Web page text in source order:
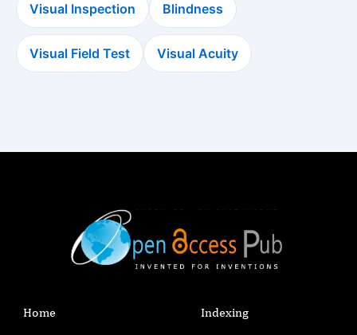
Visual Inspection Blindness
Visual Field Test Visual Acuity
Home Indexing